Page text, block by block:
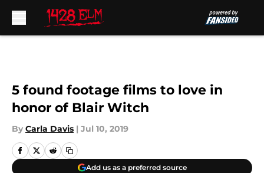
5 found footage films to love in
honor of Blair Witch
By Carla Davis | Jul 10, 2019
Add us as a preferred source